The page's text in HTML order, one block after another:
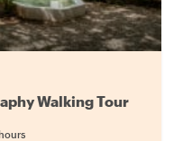
Walking Tour